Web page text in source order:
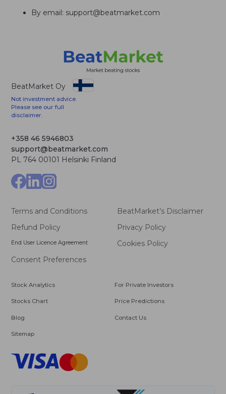
By email: support@beatmarket.com
BeatMarket Oy
Not investment advice.
Please see our full
disclaimer.
+358 46 5946803
support@beatmarket.com
PL 764 00101 Helsinki Finland
Terms and Conditions
BeatMarket’s Disclaimer
Privacy Policy
End User Licence Agreement
Refund Policy
Cookies Policy
Consent Preferences
Stock Analytics For Private Investors
Stocks Chart Price Predictions
Blog Contact Us
Sitemap
VISA